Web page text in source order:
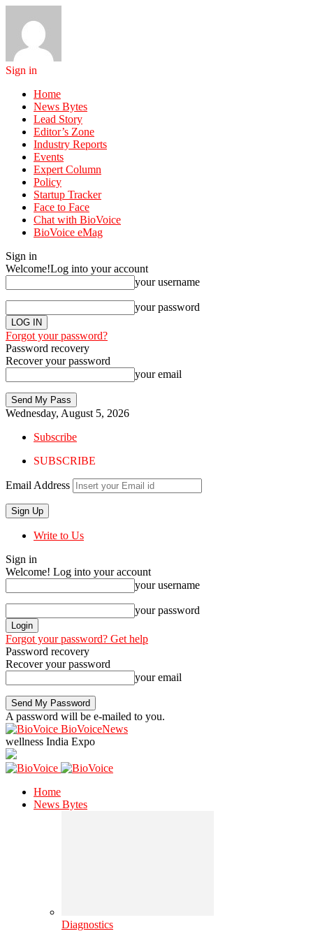
Sign in
Home
News Bytes
Lead Story
Editor’s Zone
Industry Reports
Events
Expert Column
Policy
Startup Tracker
Face to Face
Chat with BioVoice
BioVoice eMag
Sign in
Welcome!Log into your account
your username
your password
Forgot your password?
Password recovery
Recover your password
your email
Wednesday, August 5, 2026
Subscribe
SUBSCRIBE
Email Address
Write to Us
Sign in
Welcome! Log into your account
your username
your password
Forgot your password? Get help
Password recovery
Recover your password
your email
A password will be e-mailed to you.
BioVoiceNews
wellness India Expo
Home
News Bytes
Diagnostics